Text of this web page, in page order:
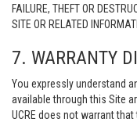
FAILURE, THEFT OR
SITE OR RELATED
7. WARRANTY
You expressly understand
available through this Site
UCRE does not warrant